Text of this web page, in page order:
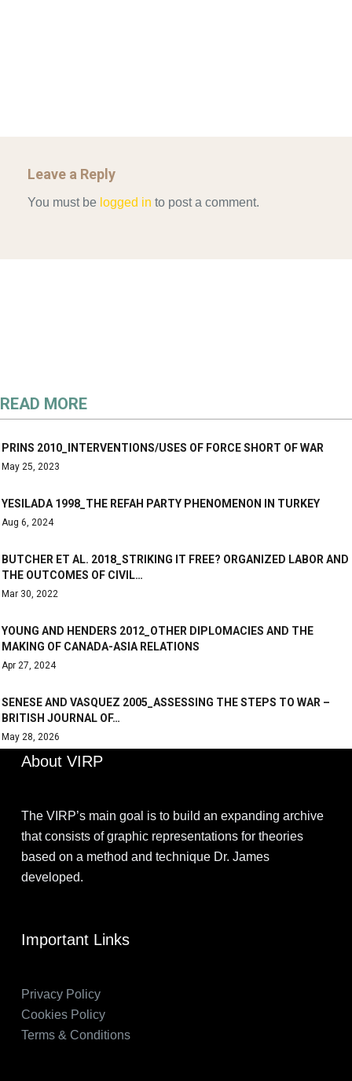
Leave a Reply
You must be logged in to post a comment.
READ MORE
PRINS 2010_INTERVENTIONS/USES OF FORCE SHORT OF WAR
May 25, 2023
YESILADA 1998_THE REFAH PARTY PHENOMENON IN TURKEY
Aug 6, 2024
BUTCHER ET AL. 2018_STRIKING IT FREE? ORGANIZED LABOR AND
THE OUTCOMES OF CIVIL…
Mar 30, 2022
YOUNG AND HENDERS 2012_OTHER DIPLOMACIES AND THE
MAKING OF CANADA-ASIA RELATIONS
Apr 27, 2024
SENESE AND VASQUEZ 2005_ASSESSING THE STEPS TO WAR –
BRITISH JOURNAL OF…
May 28, 2026
About VIRP
The VIRP’s main goal is to build an expanding archive
that consists of graphic representations for theories
based on a method and technique Dr. James
developed.
Important Links
Privacy Policy
Cookies Policy
Terms & Conditions